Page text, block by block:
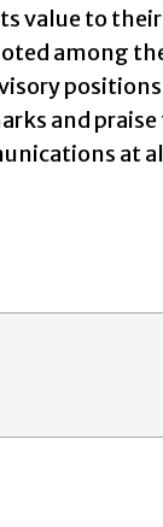
value to
among
and
at